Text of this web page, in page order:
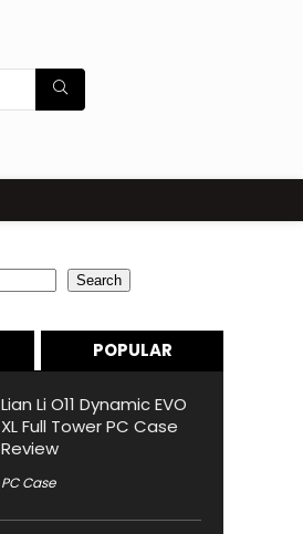
Search
POPULAR
Lian Li O11 Dynamic EVO
XL Full Tower PC Case
Review
PC Case